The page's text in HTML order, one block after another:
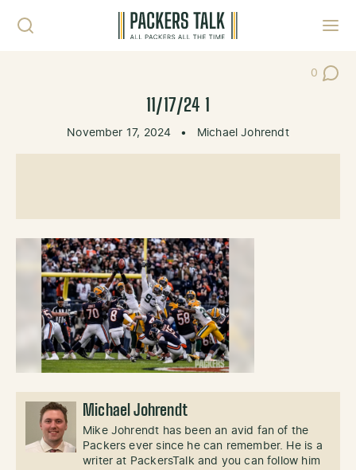
0
Post
11/17/24 1
November 17, 2024 • Michael Johrendt
Michael Johrendt
Mike Johrendt has been an avid fan of the
Packers ever since he can remember. He is a
writer at PackersTalk and you can follow him